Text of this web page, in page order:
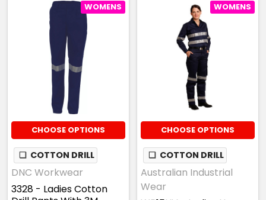
WOMENS
CHOOSE OPTIONS
❏ COTTON DRILL
DNC Workwear
3328 - Ladies Cotton
WOMENS
CHOOSE OPTIONS
❏ COTTON DRILL
Australian Industrial
Wear